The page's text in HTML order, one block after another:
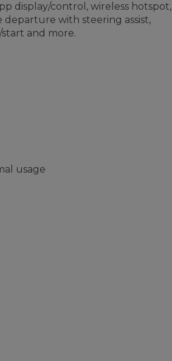
display/control, wireless hotspot,
departure with steering assist,
and more.
usage